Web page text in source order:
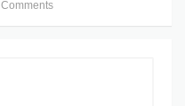
Comments